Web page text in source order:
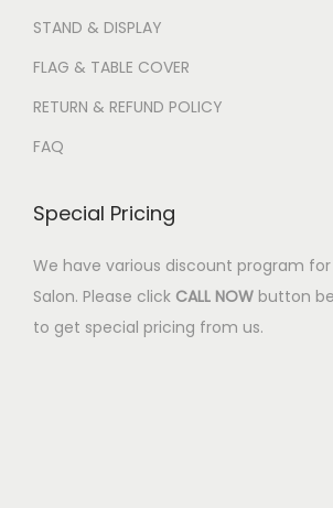
STAND & DISPLAY
FLAG & TABLE COVER
RETURN & REFUND POLICY
FAQ
Special Pricing
We have various discount program for
Salon. Please click CALL NOW button
to get special pricing from us.